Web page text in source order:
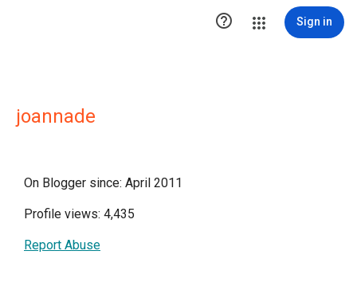
 Sign in
joannade
On Blogger since: April 2011
Profile views: 4,435
Report Abuse